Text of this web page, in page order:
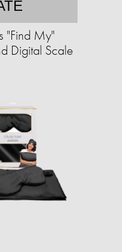
"Find My"
Digital Scale